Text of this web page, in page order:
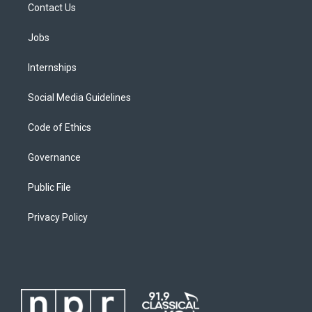
Contact Us
Jobs
Internships
Social Media Guidelines
Code of Ethics
Governance
Public File
Privacy Policy